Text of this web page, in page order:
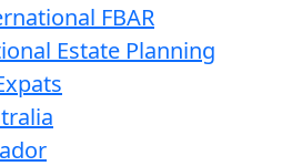
FBAR
Estate Planning